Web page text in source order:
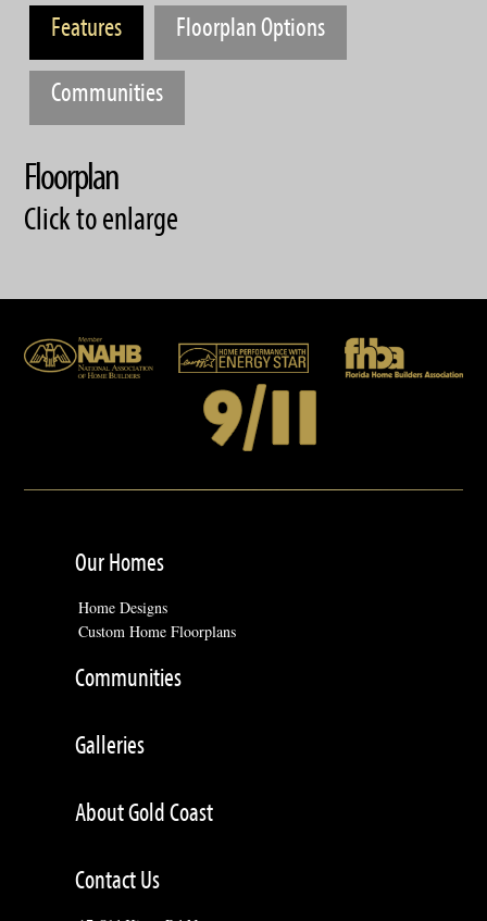
Features
Floorplan Options
Communities
Floorplan
Click to enlarge
Our Homes
Home Designs
Custom Home Floorplans
Communities
Galleries
About Gold Coast
Contact Us